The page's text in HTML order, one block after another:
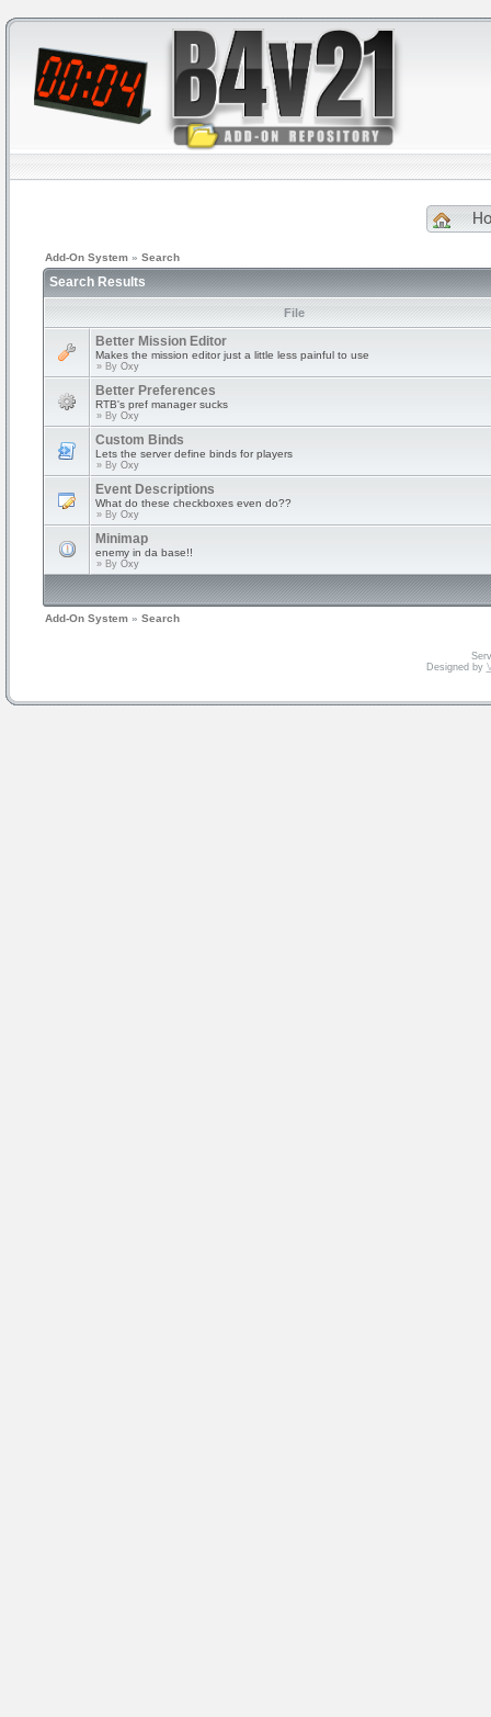
Add-On System » Search
Search Results
File
Better Mission Editor
Makes the mission editor just a little less painful to use
» By Oxy
Better Preferences
RTB's pref manager sucks
» By Oxy
Custom Binds
Lets the server define binds for players
» By Oxy
Event Descriptions
What do these checkboxes even do??
» By Oxy
Minimap
enemy in da base!!
» By Oxy
Add-On System » Search
Designed by